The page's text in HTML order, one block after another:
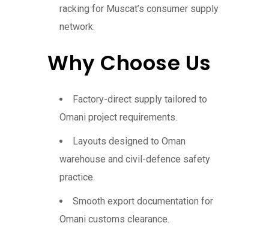
racking for Muscat’s consumer supply
network.
Why Choose Us
Factory-direct supply tailored to
Omani project requirements.
Layouts designed to Oman
warehouse and civil-defence safety
practice.
Smooth export documentation for
Omani customs clearance.